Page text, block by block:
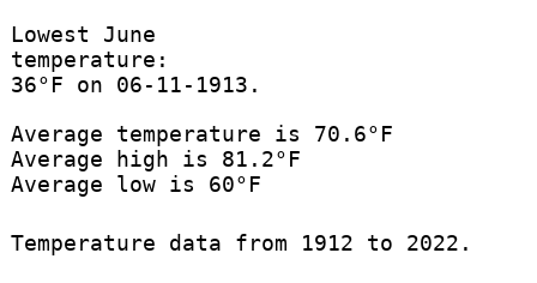
Lowest June
temperature:
36°F on 06-11-1913.
Average temperature is 70.6°F
Average high is 81.2°F
Average low is 60°F
Temperature data from 1912 to 2022.